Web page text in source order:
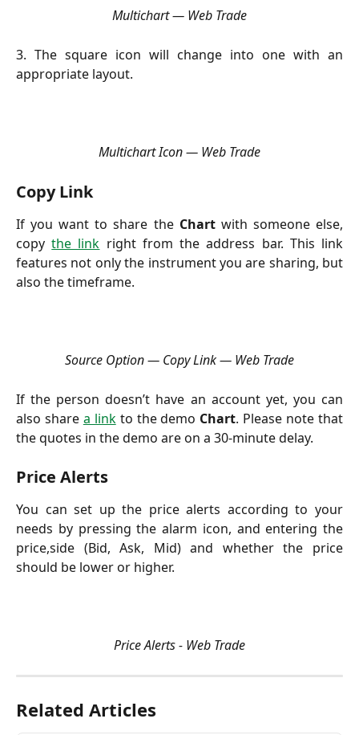
Multichart — Web Trade
3. The square icon will change into one with an
appropriate layout.
Multichart Icon — Web Trade
Copy Link
If you want to share the Chartwith someone else,
copythe link right from the address bar. This link
features not only the instrument you are sharing, but
also the timeframe.
Source Option — Copy Link — Web Trade
If the person doesn’t have an account yet, you can
also share a linkto the demo Chart. Please note that
the quotes in the demo are on a 30-minute delay.
Price Alerts
You can set up the price alerts according to your
needs by pressing the alarm icon, and entering the
price,side (Bid, Ask, Mid) and whether the price
should be lower or higher.
Price Alerts - Web Trade
Related Articles